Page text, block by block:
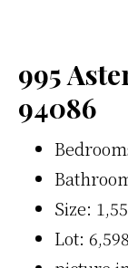
995
94086
Size:
Lot: 6,598